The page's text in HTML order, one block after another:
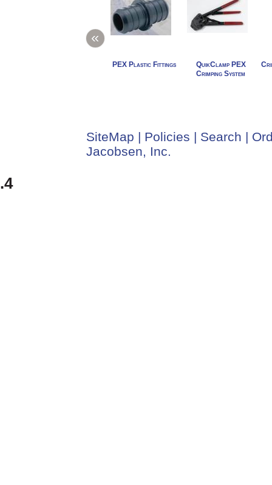
PEX Plastic Fittings
QuikClamp PEX
Crimping System
«
SiteMap | Policies | Search |
Jacobsen, Inc.
.4